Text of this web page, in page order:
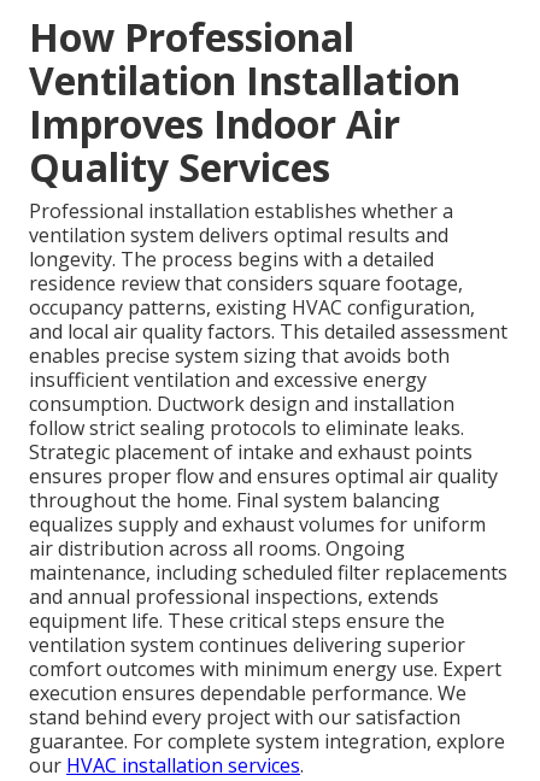
How Professional
Ventilation Installation
Improves Indoor Air
Quality Services
Professional installation establishes whether a
ventilation system delivers optimal results and
longevity. The process begins with a detailed
residence review that considers square footage,
occupancy patterns, existing HVAC configuration,
and local air quality factors. This detailed assessment
enables precise system sizing that avoids both
insufficient ventilation and excessive energy
consumption. Ductwork design and installation
follow strict sealing protocols to eliminate leaks.
Strategic placement of intake and exhaust points
ensures proper flow and ensures optimal air quality
throughout the home. Final system balancing
equalizes supply and exhaust volumes for uniform
air distribution across all rooms. Ongoing
maintenance, including scheduled filter replacements
and annual professional inspections, extends
equipment life. These critical steps ensure the
ventilation system continues delivering superior
comfort outcomes with minimum energy use. Expert
execution ensures dependable performance. We
stand behind every project with our satisfaction
guarantee. For complete system integration, explore
our HVAC installation services.